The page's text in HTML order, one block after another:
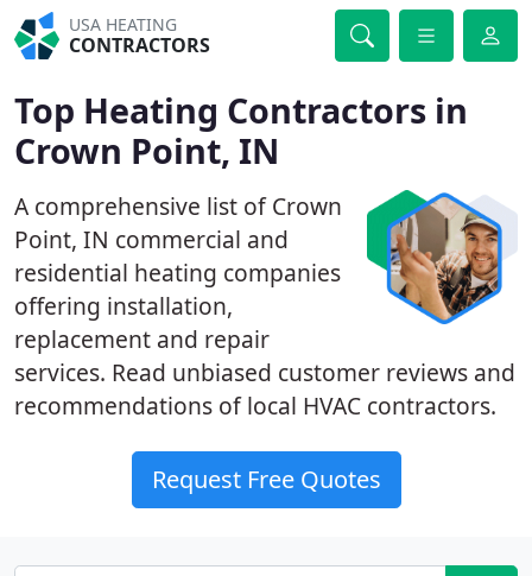
USA HEATING
CONTRACTORS
Top Heating Contractors in
Crown Point, IN
A comprehensive list of Crown
Point, IN commercial and
residential heating companies
offering installation,
replacement and repair
services. Read unbiased customer reviews and
recommendations of local HVAC contractors.
Request Free Quotes